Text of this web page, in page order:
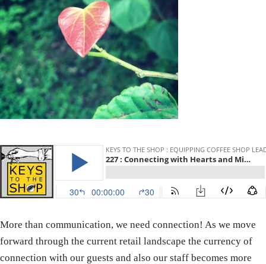
More than communication, we need connection! As we move
forward through the current retail landscape the currency of
connection with our guests and also our staff becomes more